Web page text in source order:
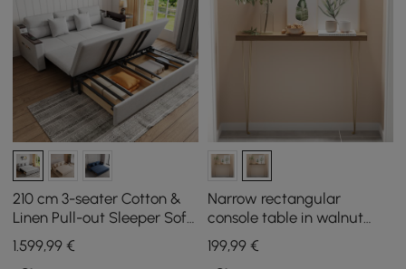
210 cm 3-seater Cotton &
Linen Pull-out Sleeper Sofa
with Storage
1.599,99 €
Narrow rectangular
console table in walnut
with wooden surface and
metal legs
199,99€